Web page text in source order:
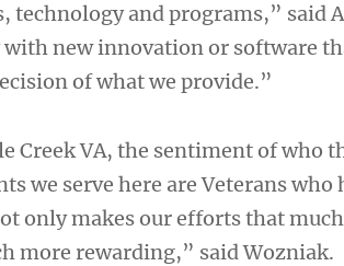
and programs,” said
new innovation or software
of what we provide.”
Creek VA, the sentiment of who
we serve here are Veterans who
only makes our efforts that
more rewarding,” said Wozniak.